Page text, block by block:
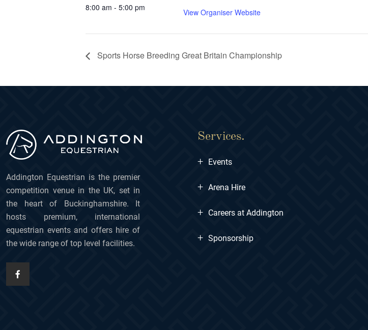
8:00 am - 5:00 pm
View Organiser Website
Sports Horse Breeding Great Britain Championship
Addington Equestrian is the premier
competition venue in the UK, set in
the heart of Buckinghamshire. It
hosts premium, international
equestrian events and offers hire of
the wide range of top level facilities.
Services.
+ Events
+ Arena Hire
+ Careers at Addington
+ Sponsorship